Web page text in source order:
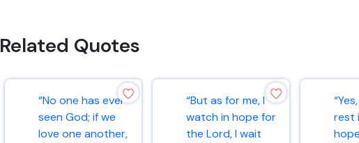
Related Quotes
“No one has ever
seen God; if we
love one another,
“But as for me, I
watch in hope for
the Lord, I wait
rest